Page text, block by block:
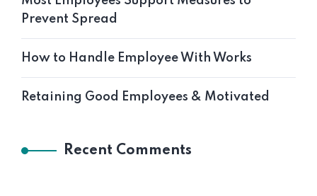
Prevent Spread
How to Handle Employee With Works
Retaining Good Employees & Motivated
Recent Comments